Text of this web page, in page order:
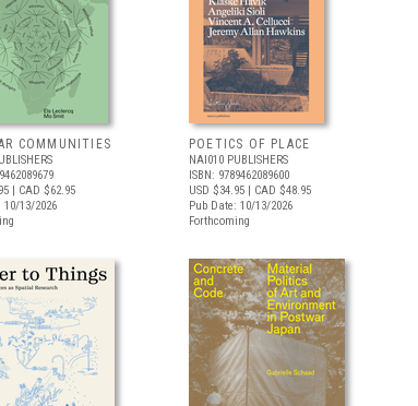
COMMUNITIES
| CAD $62.95
10/13/2026
POETICS OF PLACE
NAI010 PUBLISHERS
ISBN: 9789462089600
USD $34.95 | CAD $48.95
Pub Date: 10/13/2026
Forthcoming